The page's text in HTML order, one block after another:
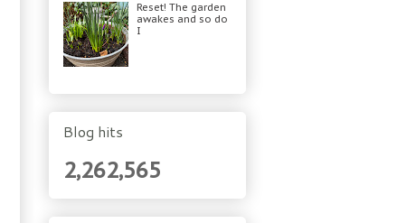
Reset! The garden
awakes and so do
I
Blog hits
2,262,565